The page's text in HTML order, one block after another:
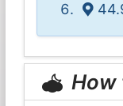
How